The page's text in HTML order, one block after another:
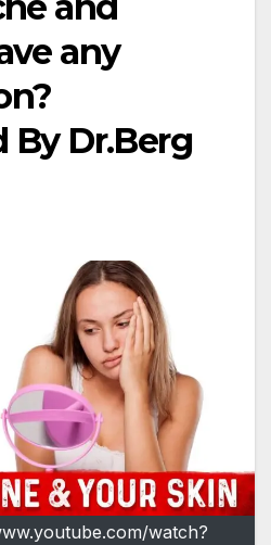
any
By Dr.Berg
watch?